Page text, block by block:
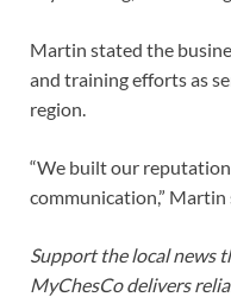
Martin stated the
and training efforts as
region.
“We built our
communication,” Martin
Support the local news
MyChesCo delivers